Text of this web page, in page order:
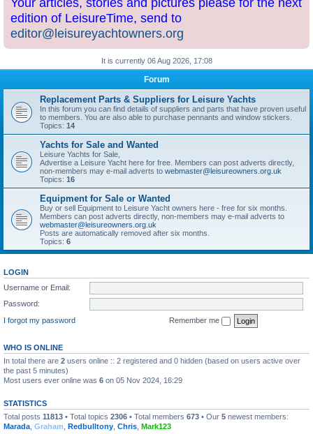
Your articles, stories and pictures please for the next
edition of LeisureTime, send to
editor@leisureyachtowners.org
It is currently 06 Aug 2026, 17:08
Forum
Replacement Parts & Suppliers for Leisure Yachts
In this forum you can find details of suppliers and parts that have proven useful
to members. You are also able to purchase pennants and window stickers.
Topics: 14
Yachts for Sale and Wanted
Leisure Yachts for Sale,
Advertise a Leisure Yacht here for free. Members can post adverts directly,
non-members may e-mail adverts to webmaster@leisureowners.org.uk
Topics: 16
Equipment for Sale or Wanted
Buy or sell Equipment to Leisure Yacht owners here - free for six months.
Members can post adverts directly, non-members may e-mail adverts to
webmaster@leisureowners.org.uk
Posts are automatically removed after six months.
Topics: 6
LOGIN
Username or Email:
Password:
I forgot my password
Remember me
WHO IS ONLINE
In total there are 2 users online :: 2 registered and 0 hidden (based on users active over
the past 5 minutes)
Most users ever online was 6 on 05 Nov 2024, 16:29
STATISTICS
Total posts 11813 • Total topics 2306 • Total members 673 • Our 5 newest members:
Marada Graham Redbulltony Chris Mark123